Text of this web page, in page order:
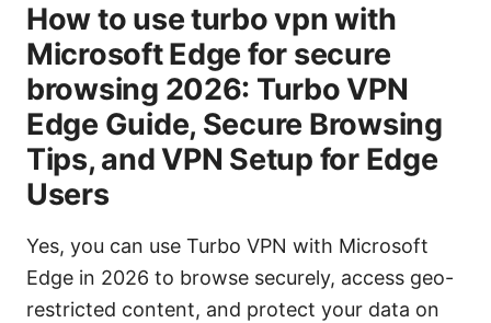
How to use turbo vpn with
Microsoft Edge for secure
browsing 2026: Turbo VPN
Edge Guide, Secure Browsing
Tips, and VPN Setup for Edge
Users
Yes, you can use Turbo VPN with Microsoft
Edge in 2026 to browse securely, access geo-
restricted content, and protect your data on